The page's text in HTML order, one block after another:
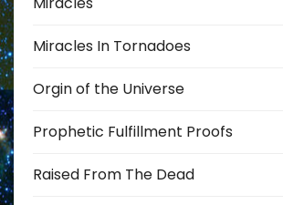
Miracles In Tornadoes
Orgin of the Universe
Prophetic Fulfillment Proofs
Raised From The Dead